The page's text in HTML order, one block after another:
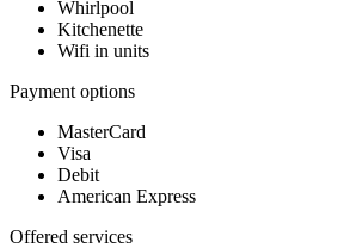
Whirlpool
Kitchenette
Wifi in units
Payment options
MasterCard
Visa
Debit
American Express
Offered services